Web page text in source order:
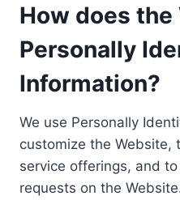
How does
Personally
Information?
We use Personally
customize the Website,
service offerings, and
requests on the